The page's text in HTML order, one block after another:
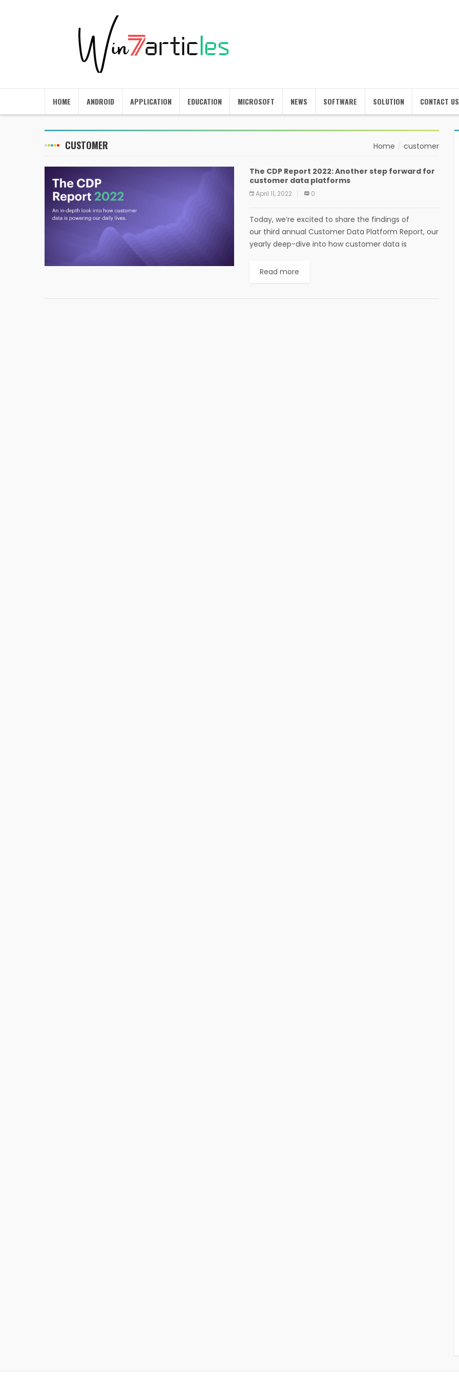
HOME ANDROID APPLICATION EDUCATION MICROSOFT NEWS SOFTWARE SOLUTION CONTACT US
CUSTOMER Home customer
The CDP Report 2022: Another step forward for
customer data platforms
April 11, 2022 0
Today, we’re excited to share the findings of
our third annual Customer Data Platform Report, our
yearly deep-dive into how customer data is
When we published...
Read more